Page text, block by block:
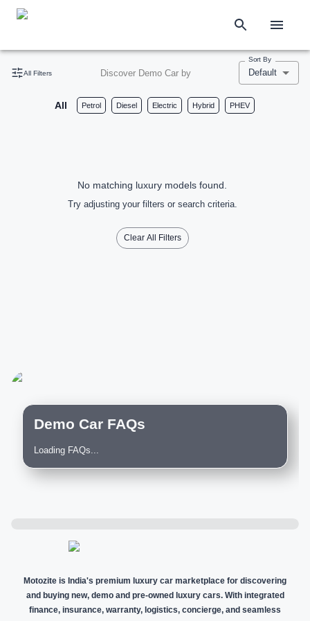
All Filters Discover Demo Car by
Sort By
Default
All Petrol Diesel Electric Hybrid PHEV
No matching luxury models found.
Try adjusting your filters or search criteria.
Clear All Filters
Demo Car FAQs
Loading FAQs...
Motozite is India's premium luxury car marketplace for discovering
and buying new, demo and pre-owned luxury cars. With integrated
finance, insurance, warranty, logistics, concierge, and seamless